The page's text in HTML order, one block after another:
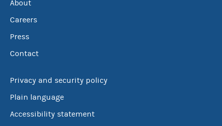
About
Careers
Press
Contact
Privacy and security policy
Plain language
Accessibility statement